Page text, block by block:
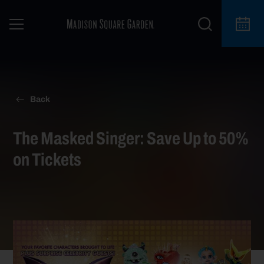
Back
The Masked Singer: Save Up to 50%
on Tickets